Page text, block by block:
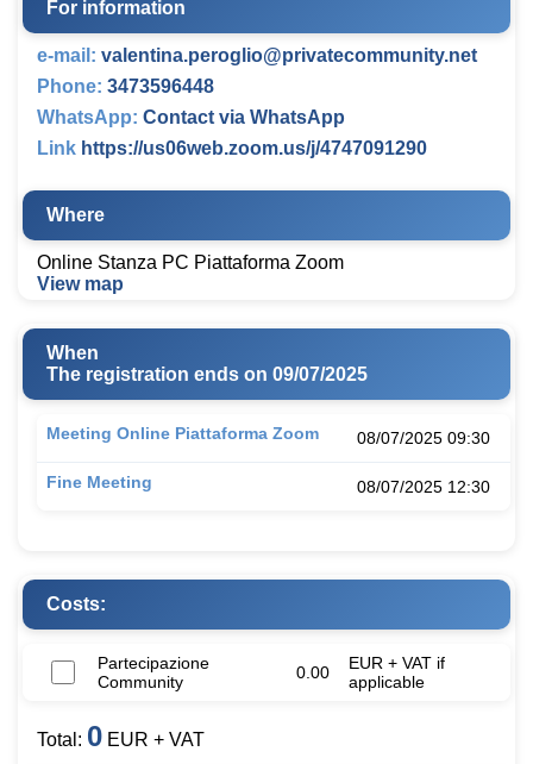
For information
e-mail: valentina.peroglio@privatecommunity.net
Phone: 3473596448
WhatsApp: Contact via WhatsApp
Link https://us06web.zoom.us/j/4747091290
Where
Online Stanza PC Piattaforma Zoom
View map
When
The registration ends on 09/07/2025
Meeting Online Piattaforma Zoom 08/07/2025 09:30
Fine Meeting 08/07/2025 12:30
Costs:
Partecipazione
Community
0.00
EUR + VAT if
applicable
Total: 0 EUR + VAT